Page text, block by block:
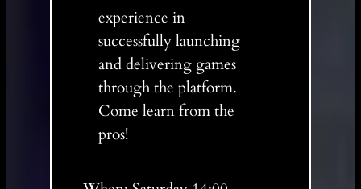
experience in
successfully launching
and delivering games
through the platform.
Come learn from the
pros!